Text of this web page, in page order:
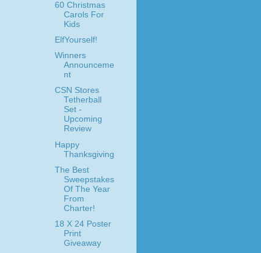
60 Christmas
Carols For
Kids
ElfYourself!
Winners
Announceme
nt
CSN Stores
Tetherball
Set -
Upcoming
Review
Happy
Thanksgiving
The Best
Sweepstakes
Of The Year
From
Charter!
18 X 24 Poster
Print
Giveaway